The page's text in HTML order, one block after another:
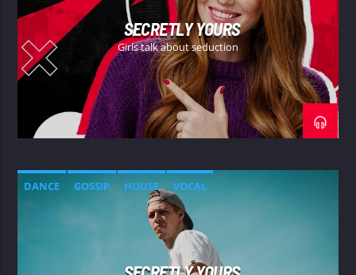
SECRETLY YOURS
Girls talk about seduction
DANCE GOSSIP HOUSE VOCAL